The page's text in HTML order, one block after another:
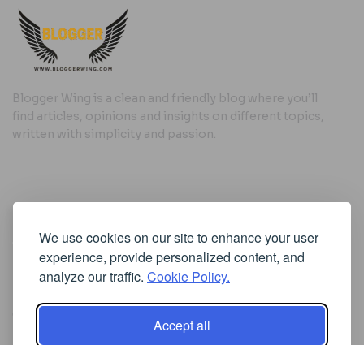
We use cookies on our site to enhance your user
experience, provide personalized content, and
analyze our traffic. Cookie Policy.
Accept all
Blogger Wing is a clean and friendly blog where you’ll
find articles, opinions and insights on different topics,
written with simplicity and passion.
Useful Links
Cookie Policy
Privacy Policy